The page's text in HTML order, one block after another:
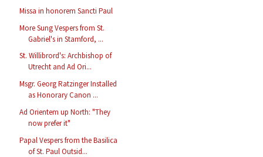
Missa in honorem Sancti Paul
More Sung Vespers from St.
Gabriel's in Stamford, ...
St. Willibrord's: Archbishop of
Utrecht and Ad Ori...
Msgr. Georg Ratzinger Installed
as Honorary Canon ...
Ad Orientem up North: "They
now prefer it"
Papal Vespers from the Basilica
of St. Paul Outsid...